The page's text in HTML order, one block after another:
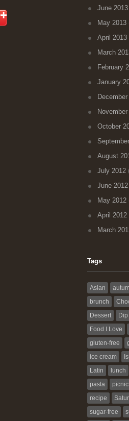
June 2013
May 2013
April 2013
March
February
January
December
November
October
August
July 2012
June 2012
May 2012
April 2012
March
Tags
Asian
brunch
Dessert
Dip
Food I Love
gluten-free
ice cream
Latin
lunch
pasta
picnic
recipe
sugar-free